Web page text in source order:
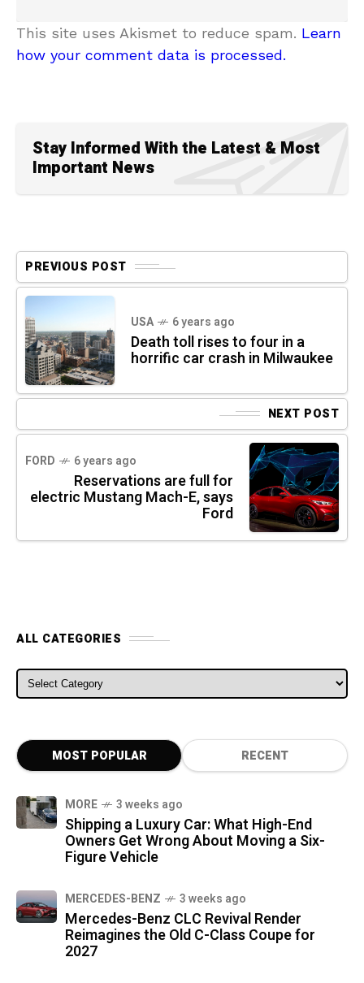
This site uses Akismet to reduce spam. Learn
how your comment data is processed.
Stay Informed With the Latest & Most
Important News
PREVIOUS POST
USA 6 years ago
Death toll rises to four in a
horrific car crash in Milwaukee
NEXT POST
FORD 6 years ago
Reservations are full for
electric Mustang Mach-E, says
Ford
ALL CATEGORIES
ALL CATEGORIES
MOST POPULAR RECENT
MORE 3 weeks ago
Shipping a Luxury Car: What High-End
Owners Get Wrong About Moving a Six-
Figure Vehicle
MERCEDES-BENZ 3 weeks ago
Mercedes-Benz CLC Revival Render
Reimagines the Old C-Class Coupe for
2027